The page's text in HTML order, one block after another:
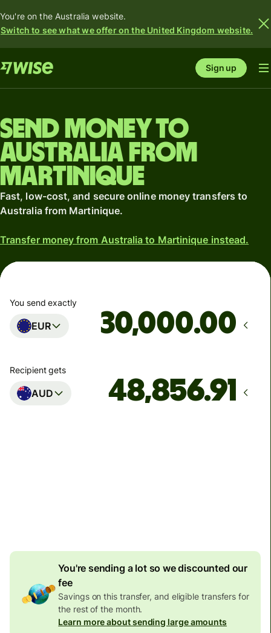
You're on the Australia website.
Switch to see what we offer on the United Kingdom website.
Sign up
Send money to
Australia from
Martinique
Fast, low-cost, and secure online money transfers to
Australia from Martinique.
Transfer money from Australia to Martinique instead.
You send exactly
EUR .00
Recipient gets
AUD
You're sending a lot so we discounted our
fee
Savings on this transfer, and eligible transfers for
the rest of the month.
Learn more about sending large amounts